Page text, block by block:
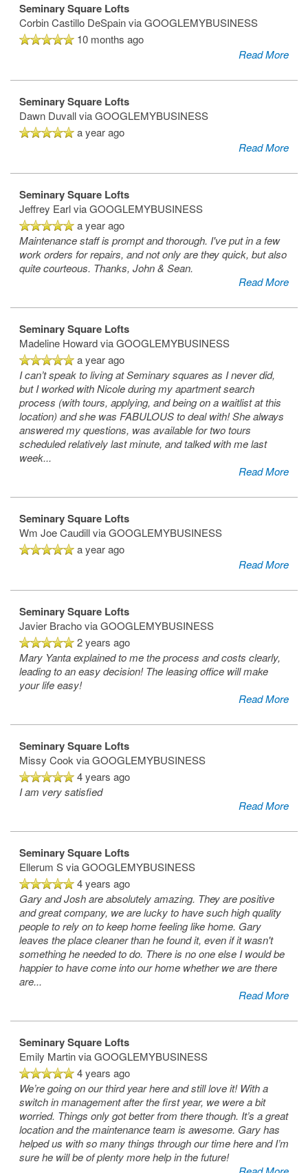
Seminary Square Lofts
Corbin Castillo DeSpain via GOOGLEMYBUSINESS
10 months ago
Read More
Seminary Square Lofts
Dawn Duvall via GOOGLEMYBUSINESS
a year ago
Read More
Seminary Square Lofts
Jeffrey Earl via GOOGLEMYBUSINESS
a year ago
Maintenance staff is prompt and thorough. I've put in a few
work orders for repairs, and not only are they quick, but also
quite courteous. Thanks, John & Sean.
Read More
Seminary Square Lofts
Madeline Howard via GOOGLEMYBUSINESS
a year ago
I can’t speak to living at Seminary squares as I never did,
but I worked with Nicole during my apartment search
process (with tours, applying, and being on a waitlist at this
location) and she was FABULOUS to deal with! She always
answered my questions, was available for two tours
scheduled relatively last minute, and talked with me last
week...
Read More
Seminary Square Lofts
Wm Joe Caudill via GOOGLEMYBUSINESS
a year ago
Read More
Seminary Square Lofts
Javier Bracho via GOOGLEMYBUSINESS
2 years ago
Mary Yanta explained to me the process and costs clearly,
leading to an easy decision! The leasing office will make
your life easy!
Read More
Seminary Square Lofts
Missy Cook via GOOGLEMYBUSINESS
4 years ago
I am very satisfied
Read More
Seminary Square Lofts
Ellerum S via GOOGLEMYBUSINESS
4 years ago
Gary and Josh are absolutely amazing. They are positive
and great company, we are lucky to have such high quality
people to rely on to keep home feeling like home. Gary
leaves the place cleaner than he found it, even if it wasn't
something he needed to do. There is no one else I would be
happier to have come into our home whether we are there
are...
Read More
Seminary Square Lofts
Emily Martin via GOOGLEMYBUSINESS
4 years ago
We’re going on our third year here and still love it! With a
switch in management after the first year, we were a bit
worried. Things only got better from there though. It’s a great
location and the maintenance team is awesome. Gary has
helped us with so many things through our time here and I’m
sure he will be of plenty more help in the future!